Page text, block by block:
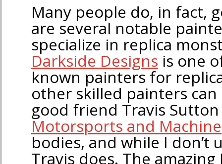
Many people do, in fact,
are several notable
specialize in replica
Darkside Designs is one
known painters for
other skilled painters
good friend Travis
Motorsports and Machine
bodies, and while I don’t
Travis does. The